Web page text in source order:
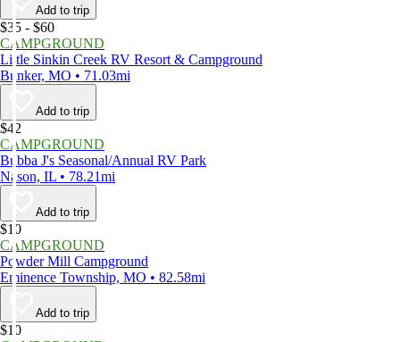
Add to trip
$35 - $60
CAMPGROUND
Little Sinkin Creek RV Resort & Campground
Bunker, MO • 71.03mi
Add to trip
$42
CAMPGROUND
Bubba J's Seasonal/Annual RV Park
Nason, IL • 78.21mi
Add to trip
$10
CAMPGROUND
Powder Mill Campground
Eminence Township, MO • 82.58mi
Add to trip
$10